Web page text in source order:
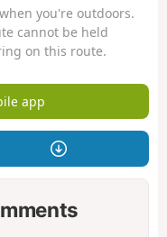
you're outdoors.
cannot be held
on this route.
app